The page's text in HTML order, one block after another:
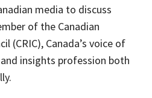
media to discuss
of the Canadian
(CRIC), Canada’s voice of
insights profession both